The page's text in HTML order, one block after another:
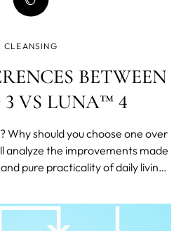
CLEANSING
BETWEEN
VS LUNA™ 4
Why should you choose one over
analyze the improvements made
pure practicality of daily living
can make an informed decision.